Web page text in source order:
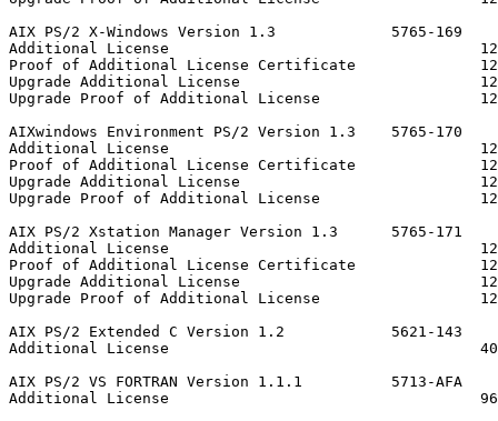
AIX PS/2 X-Windows Version 1.3             5765-169
Additional License                                   1281
Proof of Additional License Certificate
Upgrade Additional License
Upgrade Proof of Additional License
AIXwindows Environment PS/2 Version 1.3    5765-170
Additional License                                   1282
Proof of Additional License Certificate
Upgrade Additional License
Upgrade Proof of Additional License
AIX PS/2 Xstation Manager Version 1.3      5765-171
Additional License                                   1283
Proof of Additional License Certificate
Upgrade Additional License
Upgrade Proof of Additional License
AIX PS/2 Extended C Version 1.2            5621-143
Additional License
AIX PS/2 VS FORTRAN Version 1.1.1          5713-AFA
Additional License